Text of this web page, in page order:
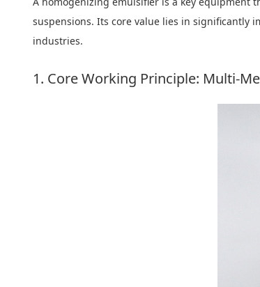
suspensions. Its core value lies in significantly
industries.
1. Core Working Principle: Multi-